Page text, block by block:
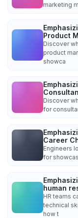
marketing
Product
Discover
product
showca
Discover
for
Career
Engineers
for
human
HR teams
technical
how t